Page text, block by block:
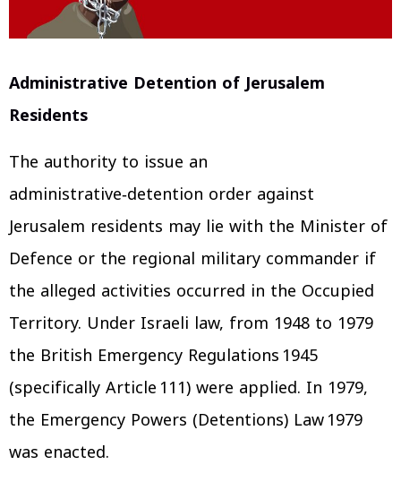
Administrative Detention of Jerusalem
Residents
The authority to issue an
administrative‑detention order against
Jerusalem residents may lie with the Minister of
Defence or the regional military commander if
the alleged activities occurred in the Occupied
Territory. Under Israeli law, from 1948 to 1979
the British Emergency Regulations 1945
(specifically Article 111) were applied. In 1979,
the Emergency Powers (Detentions) Law 1979
was enacted.